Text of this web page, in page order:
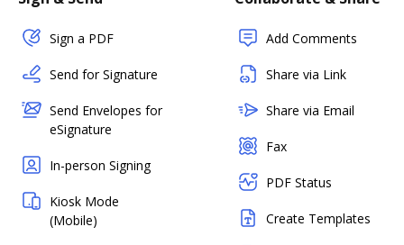
Sign a PDF
Send for Signature
Send Envelopes for
eSignature
In-person Signing
Kiosk Mode
(Mobile)
Add Comments
Share via Link
Share via Email
Fax
PDF Status
Create Templates